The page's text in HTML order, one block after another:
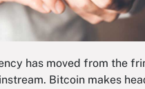
has moved from the
Bitcoin makes